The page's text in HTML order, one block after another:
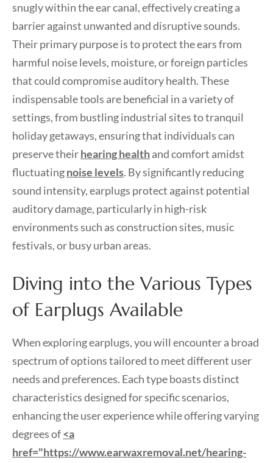
snugly within the ear canal, effectively creating a
barrier against unwanted and disruptive sounds.
Their primary purpose is to protect the ears from
harmful noise levels, moisture, or foreign particles
that could compromise auditory health. These
indispensable tools are beneficial in a variety of
settings, from bustling industrial sites to tranquil
holiday getaways, ensuring that individuals can
preserve theirhearing healthand comfort amidst
fluctuatingnoise levels. By significantly reducing
sound intensity, earplugs protect against potential
auditory damage, particularly in high-risk
environments such as construction sites, music
festivals, or busy urban areas.
Diving into the Various Types
of Earplugs Available
When exploring earplugs, you will encounter a broad
spectrum of options tailored to meet different user
needs and preferences. Each type boasts distinct
characteristics designed for specific scenarios,
enhancing the user experience while offering varying
degrees of<a
href="https://www.earwaxremoval.net/hearing-